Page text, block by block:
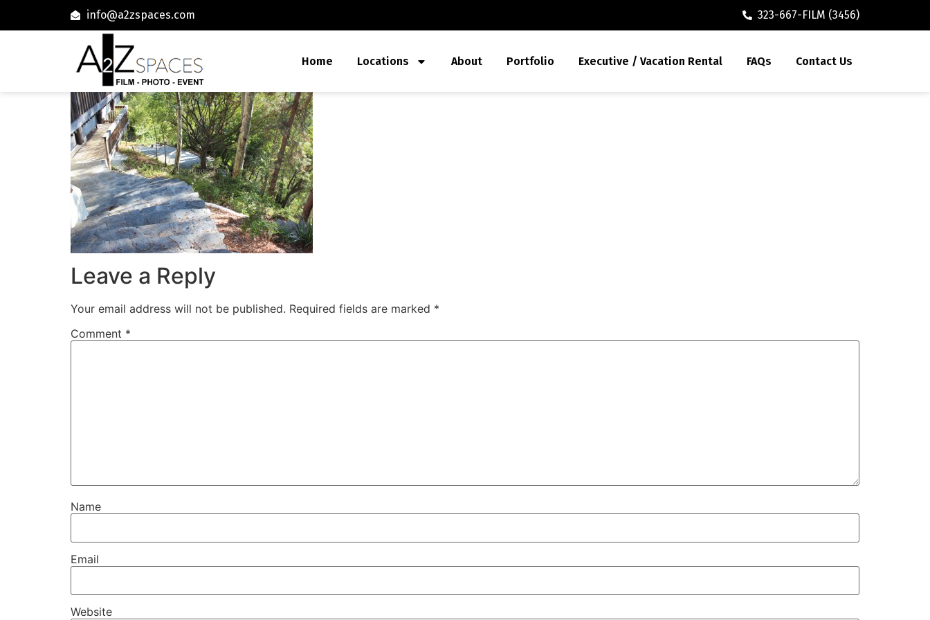
info@a2zspaces.com 323-667-FILM (3456)
Home Locations About Portfolio Executive / Vacation Rental FAQs Contact Us
Leave a Reply
Your email address will not be published. Required fields are marked *
Comment *
Name
Email
Website